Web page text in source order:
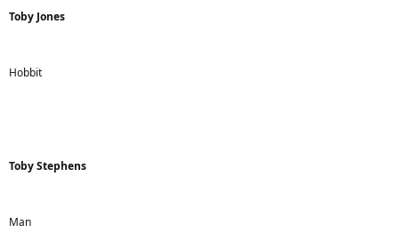
Toby Jones
Hobbit
Toby Stephens
Man